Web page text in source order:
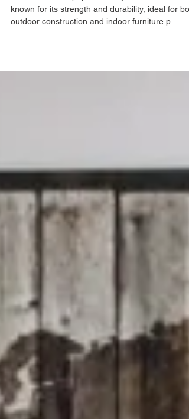
Balau wood is a popular Malaysian hardwood